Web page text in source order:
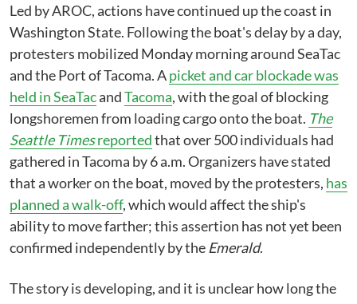
Led by AROC, actions have continued up the coast in
Washington State. Following the boat's delay by a day,
protesters mobilized Monday morning around SeaTac
and the Port of Tacoma. Apicket and car blockade was
held in SeaTacandTacoma, with the goal of blocking
longshoremen from loading cargo onto the boat. The
Seattle Timesreportedthat over 500 individuals had
gathered in Tacoma by 6 a.m. Organizers have stated
that a worker on the boat, moved by the protesters, has
planned a walk-off, which would affect the ship's
ability to move farther; this assertion has not yet been
confirmed independently by the Emerald.
The story is developing, and it is unclear how long the